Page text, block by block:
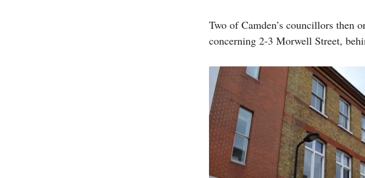
Two of Camden’s councillors then
concerning 2-3 Morwell Street,